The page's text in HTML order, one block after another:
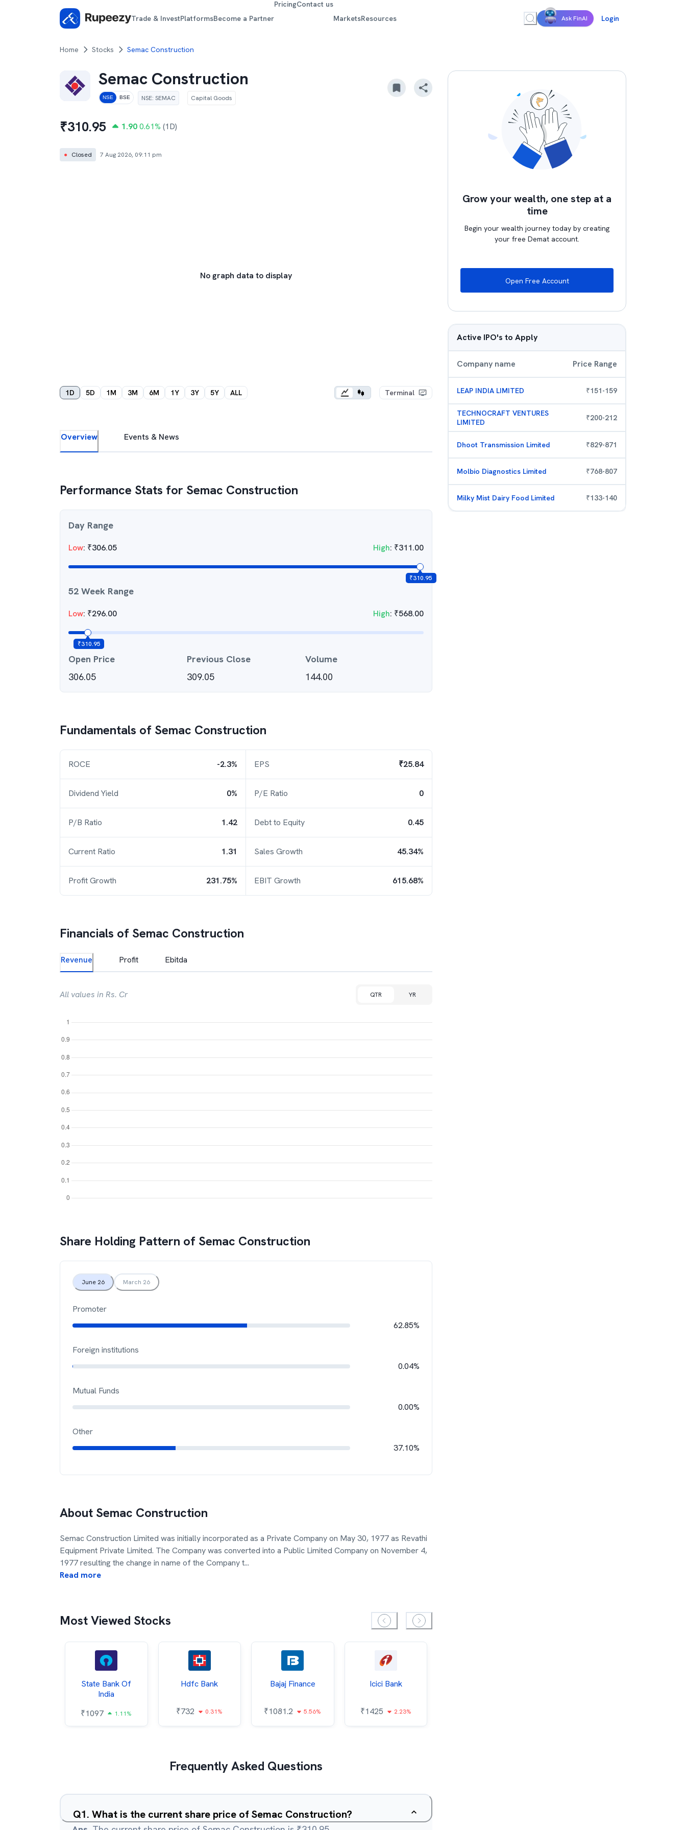
Trade & InvestPlatformsBecome a Partner
PricingContact us
MarketsResources Ask FinAI Login
Home Stocks Semac Construction
Semac Construction
NSE BSE NSE: SEMAC Capital Goods
₹310.95 1.90 0.61% (1D)
● Closed 7 Aug 2026, 09:11 pm
No graph data to display
1D 5D 1M 3M 6M 1Y 3Y 5Y ALL Terminal
Overview Events & News
Performance Stats for Semac Construction
Day Range
Low: ₹306.05 High: ₹311.00
₹310.95
52 Week Range
Low: ₹296.00 High: ₹568.00
₹310.95
Open Price
306.05
Previous Close
309.05
Volume
144.00
Fundamentals of Semac Construction
ROCE -2.3% EPS ₹25.84
Dividend Yield 0% P/E Ratio 0
P/B Ratio 1.42 Debt to Equity 0.45
Current Ratio 1.31 Sales Growth 45.34%
Profit Growth 231.75% EBIT Growth 615.68%
Financials of Semac Construction
Revenue Profit Ebitda
All values in Rs. Cr QTR YR
Share Holding Pattern of Semac Construction
June 26 March 26
Promoter
62.85%
Foreign institutions
0.04%
Mutual Funds
0.00%
Other
37.10%
About Semac Construction
Semac Construction Limited was initially incorporated as a Private Company on May 30, 1977 as Revathi
Equipment Private Limited. The Company was converted into a Public Limited Company on November 4,
1977 resulting the change in name of the Company t...
Read more
Most Viewed Stocks
State Bank Of
India
₹1097 1.11%
Hdfc Bank
₹732 0.31%
Bajaj Finance
₹1081.2 5.56%
Icici Bank
₹1425 2.23%
Frequently Asked Questions
Q1. What is the current share price of Semac Construction?
Grow your wealth, one step at a
time
Begin your wealth journey today by creating
your free Demat account.
Open Free Account
Active IPO's to Apply
Company name Price Range
LEAP INDIA LIMITED ₹151-159
TECHNOCRAFT VENTURES
LIMITED
₹200-212
Dhoot Transmission Limited ₹829-871
Molbio Diagnostics Limited ₹768-807
Milky Mist Dairy Food Limited ₹133-140